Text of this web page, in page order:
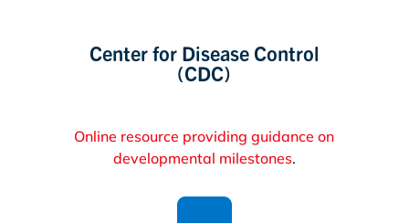
Center for Disease Control
(CDC)
Online resource providing guidance on
developmental milestones.